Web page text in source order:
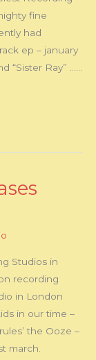
fine
had
ep – january
“Sister Ray” ……
Studios in
recording
in London
in our time –
the Ooze –
march.